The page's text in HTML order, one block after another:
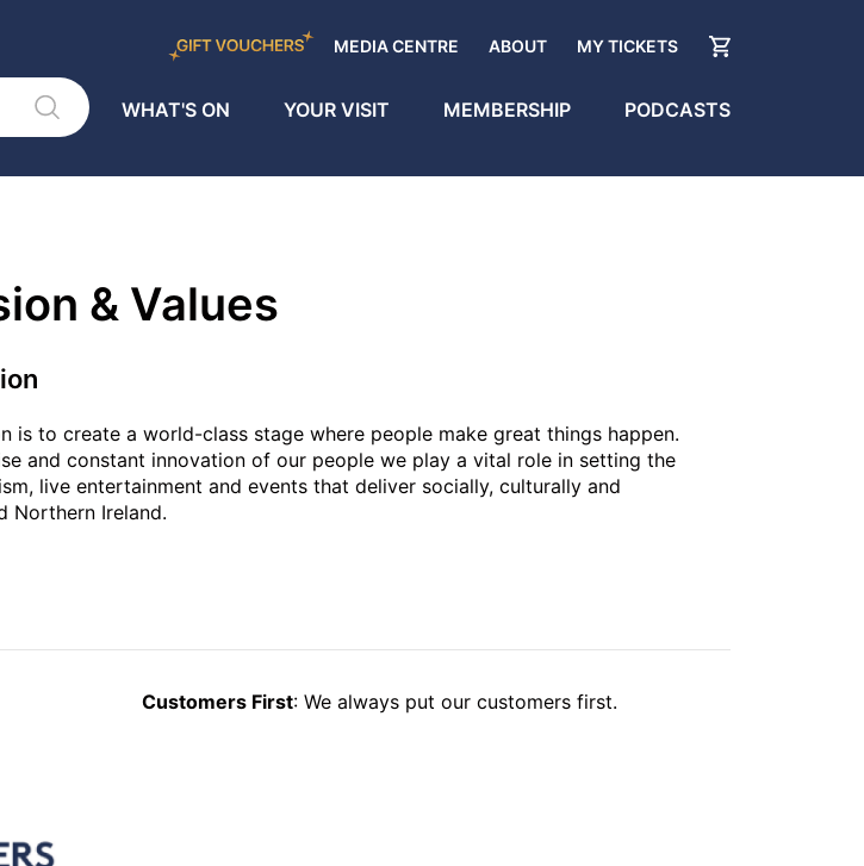
MEDIA CENTRE ABOUT MY TICKETS
WHAT'S ON YOUR VISIT MEMBERSHIP PODCASTS
& Values
is to create a world-class stage where people make great things happen.
and constant innovation of our people we play a vital role in setting the
live entertainment and events that deliver socially, culturally and
Northern Ireland.
Customers First: We always put our customers first.